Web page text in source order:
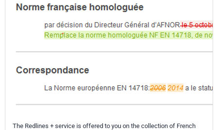
The Redlines + service is offered to you on the collection of French